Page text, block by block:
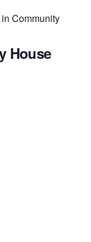
Community
House